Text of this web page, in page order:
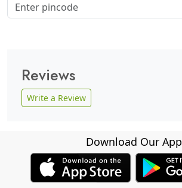
Reviews
Write a Review
Download Our App